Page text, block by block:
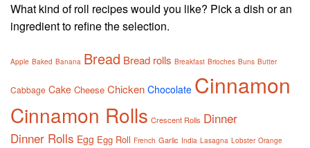
What kind of roll recipes would you like? Pick a dish or an
ingredient to refine the selection.
Apple Baked Banana Bread Bread rolls Breakfast Brioches Buns Butter
Cabbage Cake Cheese Chicken Chocolate Cinnamon
Cinnamon Rolls Crescent Rolls Dinner
Dinner Rolls Egg Egg Roll French Garlic India Lasagna Lobster Orange